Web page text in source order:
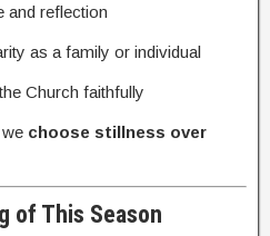
and reflection
as a family or individual
Church faithfully
choose stillness over
of This Season